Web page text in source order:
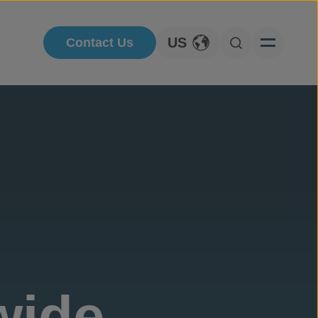
Contact Us
Toggle Language
US
Open Search